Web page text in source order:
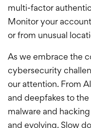
multi-factor
Monitor your
or from unusual
As we embrace the
cybersecurity
our attention. From
and deepfakes to
malware and
and evolving. Slow